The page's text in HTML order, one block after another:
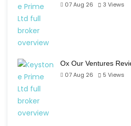
07 Aug 26
3 Views
Ox Our Ventures
07 Aug 26
5 Views